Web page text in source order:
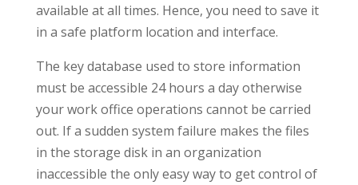
available at all times. Hence, you need to save it
in a safe platform location and interface.
The key database used to store information
must be accessible 24 hours a day otherwise
your work office operations cannot be carried
out. If a sudden system failure makes the files
in the storage disk in an organization
inaccessible the only easy way to get control of